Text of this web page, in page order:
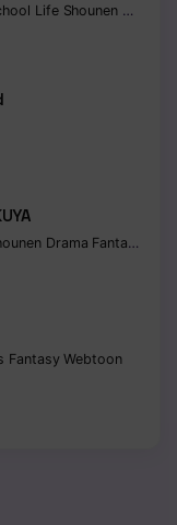
Life Shounen Drama
Drama Fantasy
FantasyWebtoon